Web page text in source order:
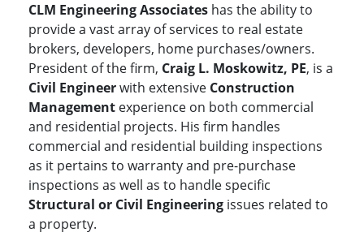
CLM Engineering Associates has the ability to
provide a vast array of services to real estate
brokers, developers, home purchases/owners.
President of the firm, Craig L. Moskowitz, PE, is a
Civil Engineerwith extensive Construction
Management experience on both commercial
and residential projects. His firm handles
commercial and residential building inspections
as it pertains to warranty and pre-purchase
inspections as well as to handle specific
Structural or Civil Engineering issues related to
a property.